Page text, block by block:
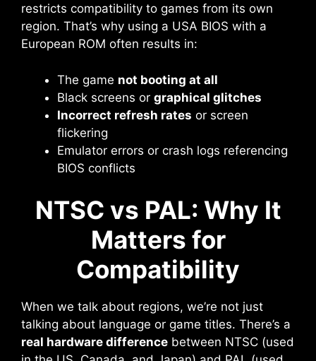
restricts compatibility to games from its own
region. That’s why using a USA BIOS with a
European ROM often results in:
The game not booting at all
Black screens or graphical glitches
Incorrect refresh rates or screen
flickering
Emulator errors or crash logs referencing
BIOS conflicts
NTSC vs PAL: Why It
Matters for
Compatibility
When we talk about regions, we’re not just
talking about language or game titles. There’s a
real hardware difference between NTSC (used